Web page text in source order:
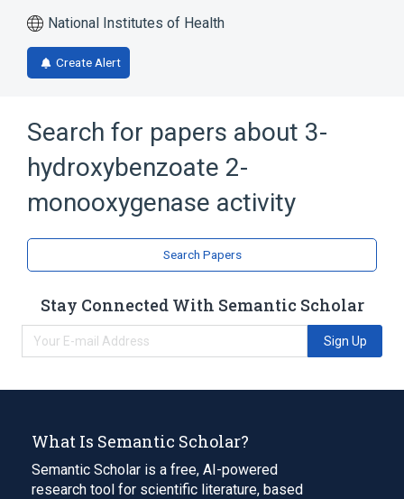
National Institutes of Health
Create Alert
Search for papers about 3-
hydroxybenzoate 2-
monooxygenase activity
Search Papers
Stay Connected With Semantic Scholar
Sign Up
What Is Semantic Scholar?
Semantic Scholar is a free, AI-powered
research tool for scientific literature, based